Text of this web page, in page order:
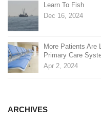
Learn To Fish
Dec 16, 2024
More Patients
Primary Care
Apr 2, 2024
ARCHIVES